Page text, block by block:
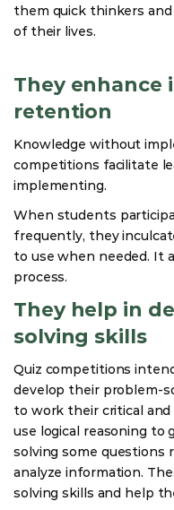
them quick thinkers
of their lives.
They enhance
retention
Knowledge without
competitions facilitate
implementing.
When students
frequently, they
to use when needed. It
process.
They help in
solving skills
Quiz competitions
develop their problem-
to work their critical
use logical reasoning to
solving some questions
analyze information.
solving skills and help